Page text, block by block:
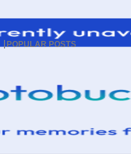
POPULAR POSTS